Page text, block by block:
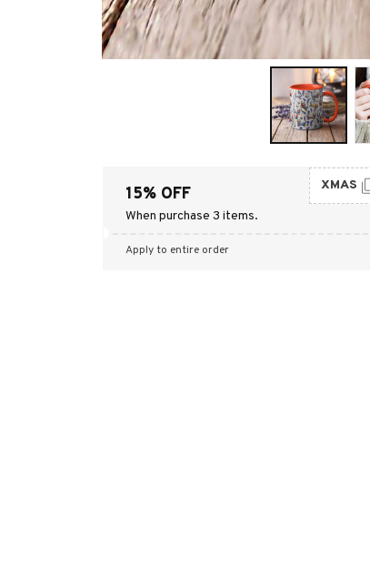
15% OFF
When purchase 3 items.
XMAS
Apply to entire order